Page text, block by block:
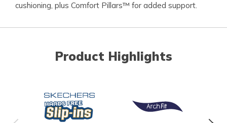
cushioning, plus Comfort Pillars™ for added support.
Product Highlights